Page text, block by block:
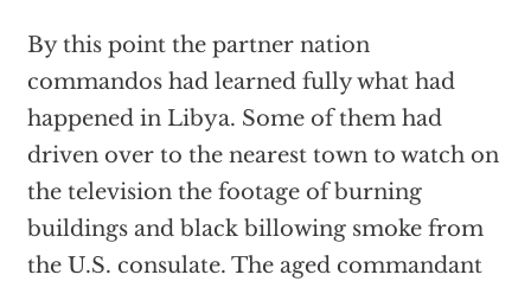
By this point the partner nation
commandos had learned fully what had
happened in Libya. Some of them had
driven over to the nearest town to watch on
the television the footage of burning
buildings and black billowing smoke from
the U.S. consulate. The aged commandant